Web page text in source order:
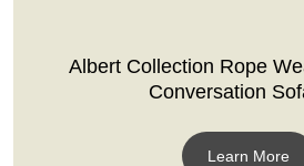
Albert Collection Rope
Conversation
Learn More